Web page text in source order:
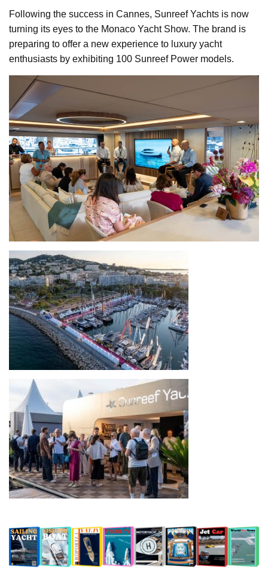
Following the success in Cannes, Sunreef Yachts is now
turning its eyes to the Monaco Yacht Show. The brand is
preparing to offer a new experience to luxury yacht
enthusiasts by exhibiting 100 Sunreef Power models.